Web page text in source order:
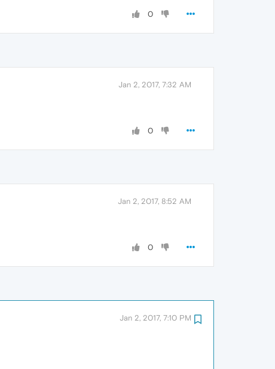
0
Jan 2, 2017, 7:32 AM
0
Jan 2, 2017, 8:52 AM
0
Jan 2, 2017, 7:10 PM